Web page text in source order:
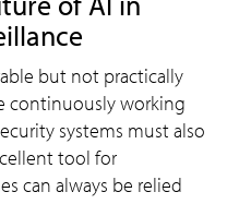
but not practically
continuously working
systems must also
tool for
can always be relied